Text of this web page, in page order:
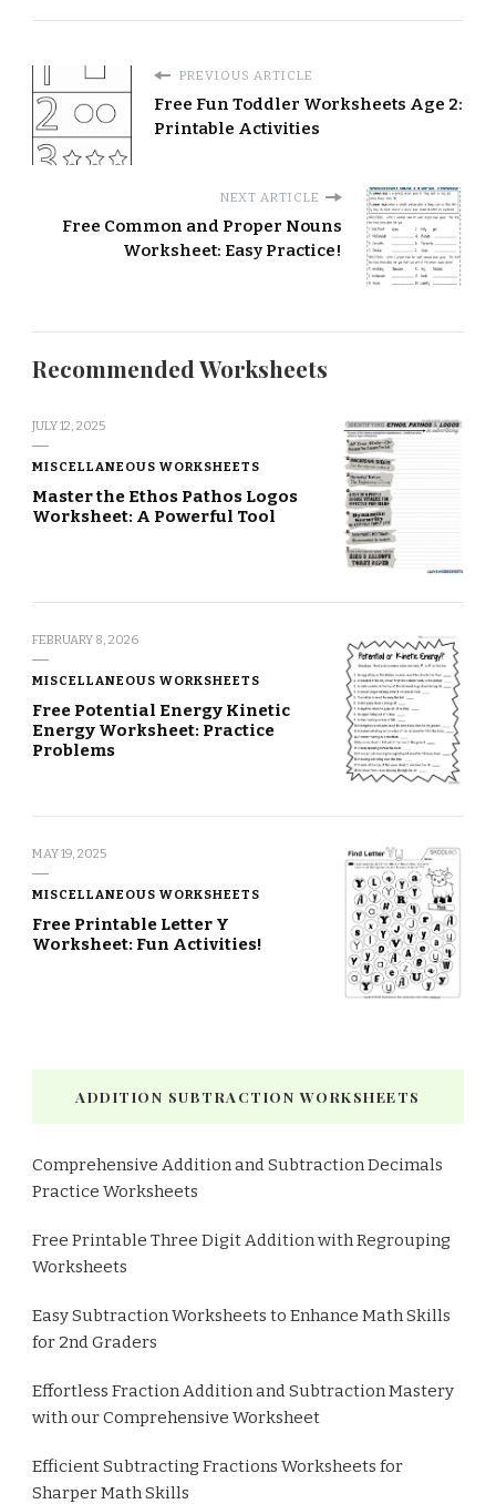
PREVIOUS ARTICLE
Free Fun Toddler Worksheets Age 2:
Printable Activities
NEXT ARTICLE
Free Common and Proper Nouns
Worksheet: Easy Practice!
Recommended Worksheets
JULY 12, 2025
MISCELLANEOUS WORKSHEETS
Master the Ethos Pathos Logos
Worksheet: A Powerful Tool
FEBRUARY 8, 2026
MISCELLANEOUS WORKSHEETS
Free Potential Energy Kinetic
Energy Worksheet: Practice
Problems
MAY 19, 2025
MISCELLANEOUS WORKSHEETS
Free Printable Letter Y
Worksheet: Fun Activities!
ADDITION SUBTRACTION WORKSHEETS
Comprehensive Addition and Subtraction Decimals
Practice Worksheets
Free Printable Three Digit Addition with Regrouping
Worksheets
Easy Subtraction Worksheets to Enhance Math Skills
for 2nd Graders
Effortless Fraction Addition and Subtraction Mastery
with our Comprehensive Worksheet
Efficient Subtracting Fractions Worksheets for
Sharper Math Skills